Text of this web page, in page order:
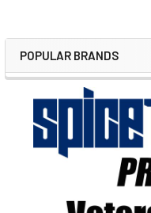
Sidebar
POPULAR BRANDS